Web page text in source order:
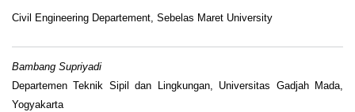
Civil Engineering Departement, Sebelas Maret University
Bambang Supriyadi
Departemen Teknik Sipil dan Lingkungan, Universitas Gadjah Mada,
Yogyakarta